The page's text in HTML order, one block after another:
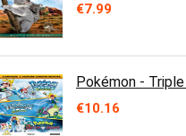
€7.99
Pokémon -
€10.16